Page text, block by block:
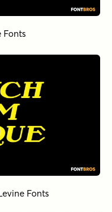
Fonts
Fonts